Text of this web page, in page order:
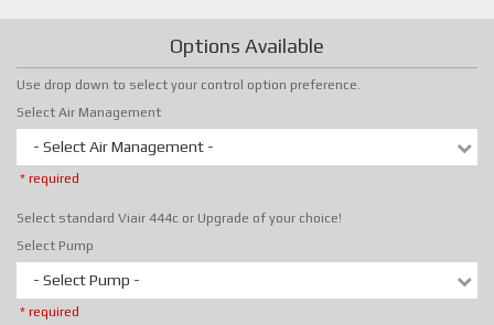
Options Available
Use drop down to select your control option preference.
Select Air Management
- Select Air Management -
* required
Select standard Viair 444c or Upgrade of your choice!
Select Pump
- Select Pump -
* required